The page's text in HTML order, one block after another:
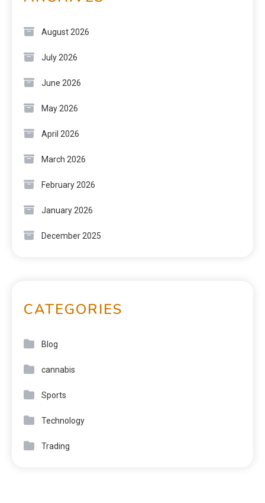
August 2026
July 2026
June 2026
May 2026
April 2026
March 2026
February 2026
January 2026
December 2025
CATEGORIES
Blog
cannabis
Sports
Technology
Trading